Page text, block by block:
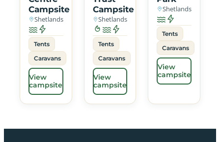
Campsite
Shetlands
Tents
Caravans
View
campsite
Campsite
Shetlands
Tents
Caravans
View
campsite
Shetlands
Tents
Caravans
View
campsite